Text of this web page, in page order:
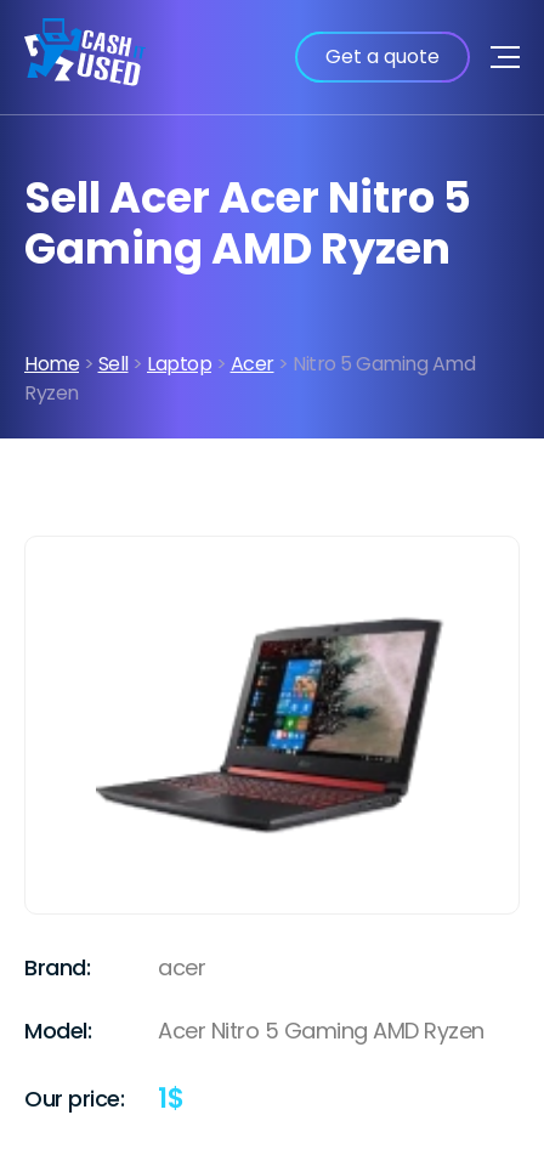
Get a quote
Sell Acer Acer Nitro 5
Gaming AMD Ryzen
Home > Sell> Laptop > Acer> Nitro 5 Gaming Amd
Ryzen
Brand: acer
Model: Acer Nitro 5 Gaming AMD Ryzen
Our price: 1$